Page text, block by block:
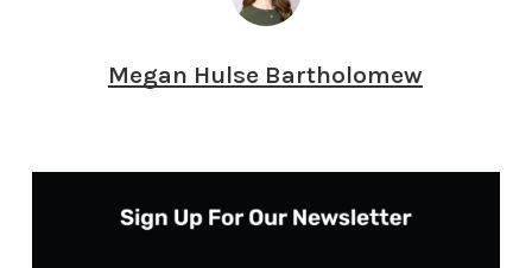
Megan Hulse Bartholomew